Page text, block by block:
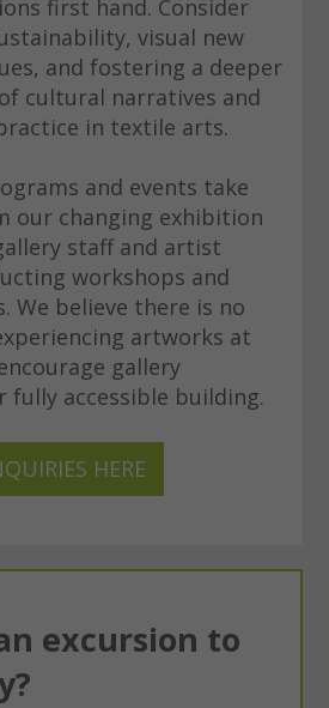
first hand. Consider
visual new
and fostering a deeper
cultural narratives and
in textile arts.
and events take
our changing exhibition
staff and artist
workshops and
We believe there is no
artworks at
gallery
accessible building.
HERE
excursion to